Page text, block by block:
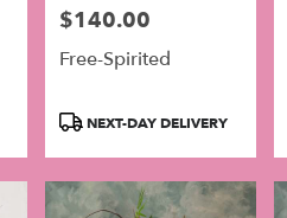
Price:
$140.00
Free-Spirited
Product
NEXT-DAY DELIVERY